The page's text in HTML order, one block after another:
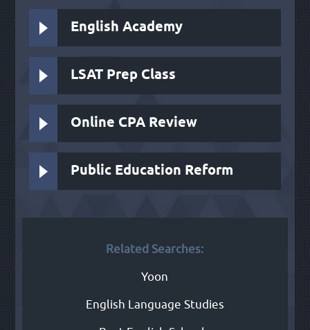
English Academy
LSAT Prep Class
Online CPA Review
Public Education Reform
Related Searches:
Yoon
English Language Studies